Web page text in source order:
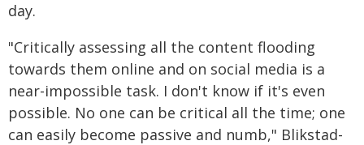
day.
"Critically assessing all the content flooding
towards them online and on social media is a
near-impossible task. I don't know if it's even
possible. No one can be critical all the time; one
can easily become passive and numb," Blikstad-